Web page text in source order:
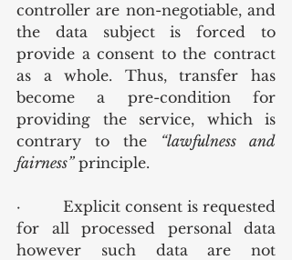
controller are non-negotiable, and
the data subject is forced to
provide a consent to the contract
as a whole. Thus, transfer has
become a pre-condition for
providing the service, which is
contrary to the “lawfulness and
fairness” principle.
·         Explicit consent is requested
for all processed personal data
however such data are not